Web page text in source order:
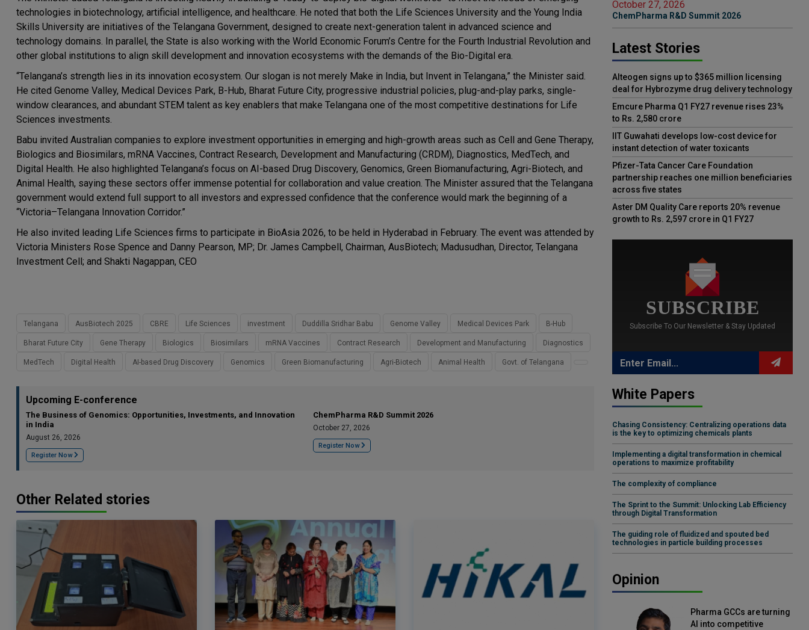
technologies in biotechnology, artificial intelligence, and healthcare. He noted that both the Life Sciences University and the Young India
Skills University are initiatives of the Telangana Government, designed to create next-generation talent in advanced science and
technology domains. In parallel, the State is also working with the World Economic Forum’s Centre for the Fourth Industrial Revolution and
other global institutions to align skill development and innovation ecosystems with the demands of the Bio-Digital era.
“Telangana’s strength lies in its innovation ecosystem. Our slogan is not merely Make in India, but Invent in Telangana,” the Minister said.
He cited Genome Valley, Medical Devices Park, B-Hub, Bharat Future City, progressive industrial policies, plug-and-play parks, single-
window clearances, and abundant STEM talent as key enablers that make Telangana one of the most competitive destinations for Life
Sciences investments.
Babu invited Australian companies to explore investment opportunities in emerging and high-growth areas such as Cell and Gene Therapy,
Biologics and Biosimilars, mRNA Vaccines, Contract Research, Development and Manufacturing (CRDM), Diagnostics, MedTech, and
Digital Health. He also highlighted Telangana’s focus on AI-based Drug Discovery, Genomics, Green Biomanufacturing, Agri-Biotech, and
Animal Health, saying these sectors offer immense potential for collaboration and value creation. The Minister assured that the Telangana
government would extend full support to all investors and expressed confidence that the conference would mark the beginning of a
“Victoria–Telangana Innovation Corridor.”
He also invited leading Life Sciences firms to participate in BioAsia 2026, to be held in Hyderabad in February. The event was attended by
Victoria Ministers Rose Spence and Danny Pearson, MP; Dr. James Campbell, Chairman, AusBiotech; Madusudhan, Director, Telangana
Investment Cell; and Shakti Nagappan, CEO
Telangana AusBiotech 2025 CBRE Life Sciences investment Duddilla Sridhar Babu Genome Valley Medical Devices Park B-Hub
Bharat Future City Gene Therapy Biologics Biosimilars mRNA Vaccines Contract Research Development and Manufacturing Diagnostics
MedTech Digital Health AI-based Drug Discovery Genomics Green Biomanufacturing Agri-Biotech Animal Health Govt. of Telangana
Upcoming E-conference
The Business of Genomics: Opportunities, Investments, and Innovation
in India
August 26, 2026
Register Now
ChemPharma R&D Summit 2026
October 27, 2026
Register Now
Other Related stories
October 27, 2026
ChemPharma R&D Summit 2026
Latest Stories
Alteogen signs up to $365 million licensing
deal for Hybrozyme drug delivery technology
Emcure Pharma Q1 FY27 revenue rises 23%
to Rs. 2,580 crore
IIT Guwahati develops low-cost device for
instant detection of water toxicants
Pfizer-Tata Cancer Care Foundation
partnership reaches one million beneficiaries
across five states
Aster DM Quality Care reports 20% revenue
growth to Rs. 2,597 crore in Q1 FY27
SUBSCRIBE
Subscribe To Our Newsletter & Stay Updated
White Papers
Chasing Consistency: Centralizing operations data
is the key to optimizing chemicals plants
Implementing a digital transformation in chemical
operations to maximize profitability
The complexity of compliance
The Sprint to the Summit: Unlocking Lab Efficiency
through Digital Transformation
The guiding role of fluidized and spouted bed
technologies in particle building processes
Opinion
Pharma GCCs are turning
AI into competitive